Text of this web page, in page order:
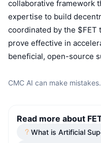
Upcoming Sales
Liquidations
Funding Rates
Diamond
Learn & Earn
Calendars
ICO Calendar
collaborative framework
expertise to build
coordinated by the $FET
prove effective in
beneficial, open-source
CMC AI can make
Read more about
What is Artificial